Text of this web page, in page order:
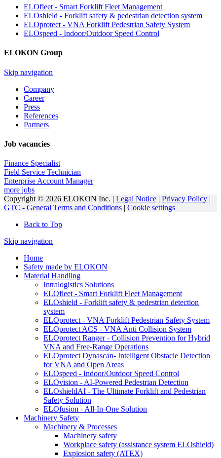
ELOfleet - Smart Forklift Fleet Management
ELOshield - Forklift safety & pedestrian detection system
ELOprotect - VNA Forklift Pedestrian Safety System
ELOspeed - Indoor/Outdoor Speed Control
ELOKON Group
Skip navigation
Company
Career
Press
References
Partners
Job vacancies
Finance Specialist
Field Service Technician
Enterprise Account Manager
more jobs
Copyright © 2026 ELOKON Inc. | Legal Notice | Privacy Policy |
GTC - General Terms and Conditions | Cookie settings
Back to Top
Skip navigation
Home
Safety made by ELOKON
Material Handling
Intralogistics Solutions
ELOfleet - Smart Forklift Fleet Management
ELOshield - Forklift safety & pedestrian detection
system
ELOprotect - VNA Forklift Pedestrian Safety System
ELOprotect ACS - VNA Anti Collision System
ELOprotect Ranger - Collision Prevention for Hybrid
VNA and Free-Range Operations
ELOprotect Dynascan- Intelligent Obstacle Detection
for VNA and Open Areas
ELOspeed - Indoor/Outdoor Speed Control
ELOvision - AI-Powered Pedestrian Detection
ELOshieldAI - The Ultimate Forklift and Pedestrian
Safety Solution
ELOfusion - All-In-One Solution
Machinery Safety
Machinery & Processes
Machinery safety
Workplace safety (assistance system ELOshield)
Explosion safety (ATEX)